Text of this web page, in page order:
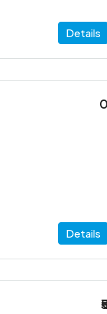
Details
Details